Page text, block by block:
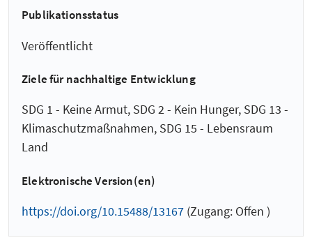
Publikationsstatus
Veröffentlicht
Ziele für nachhaltige Entwicklung
SDG 1 - Keine Armut, SDG 2 - Kein Hunger, SDG 13 -
Klimaschutzmaßnahmen, SDG 15 - Lebensraum
Land
Elektronische Version(en)
https://doi.org/10.15488/13167 (Zugang: Offen )